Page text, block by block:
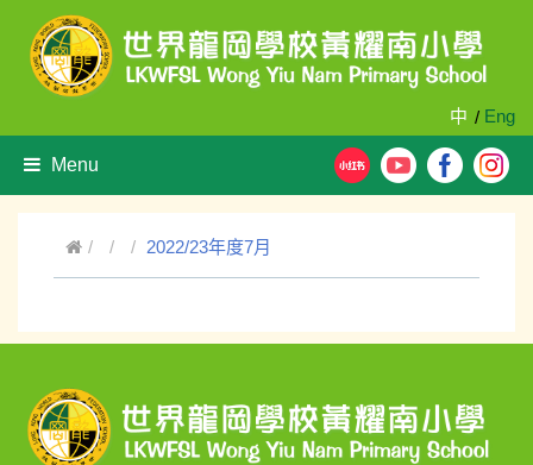
中 / Eng
Menu
2022/23年度7月